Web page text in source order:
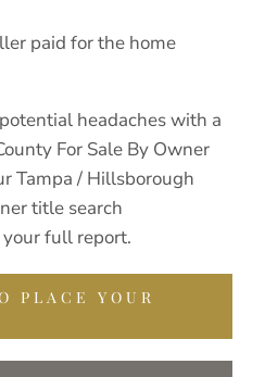
paid for the home
headaches with a
For Sale By Owner
Tampa / Hillsborough
title search
full report.
PLACE YOUR